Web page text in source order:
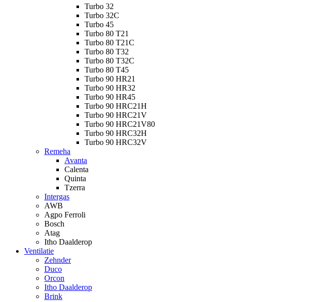
Turbo 32
Turbo 32C
Turbo 45
Turbo 80 T21
Turbo 80 T21C
Turbo 80 T32
Turbo 80 T32C
Turbo 80 T45
Turbo 90 HR21
Turbo 90 HR32
Turbo 90 HR45
Turbo 90 HRC21H
Turbo 90 HRC21V
Turbo 90 HRC21V80
Turbo 90 HRC32H
Turbo 90 HRC32V
Remeha
Avanta
Calenta
Quinta
Tzerra
Intergas
AWB
Agpo Ferroli
Bosch
Atag
Itho Daalderop
Ventilatie
Zehnder
Duco
Orcon
Itho Daalderop
Brink